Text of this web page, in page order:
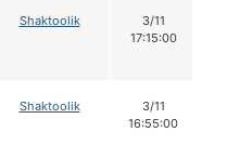
Shaktoolik
3/11
17:15:00
Shaktoolik
3/11
16:55:00